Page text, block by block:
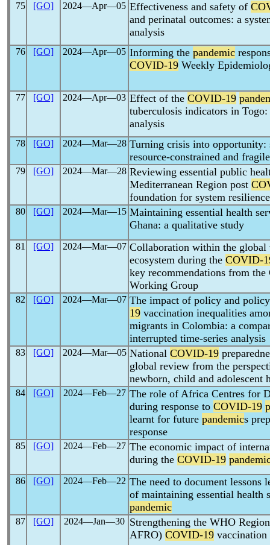
75 [GO] 2024―Apr―05 Effectiveness and safety of
and perinatal outcomes: a
analysis
76 [GO] 2024―Apr―05 Informing the pandemic
COVID-19 Weekly
77 [GO] 2024―Apr―03 Effect of the COVID-19
tuberculosis indicators in
analysis
78 [GO] 2024―Mar―28 Turning crisis into
resource-constrained and
79 [GO] 2024―Mar―28 Reviewing essential public
Mediterranean Region post
foundation for system resilience
80 [GO] 2024―Mar―15 Maintaining essential health
Ghana: a qualitative study
81 [GO] 2024―Mar―07 Collaboration within the global
ecosystem during the COVID-
key recommendations from
Working Group
82 [GO] 2024―Mar―07 The impact of policy and
19 vaccination inequalities
migrants in Colombia: a
interrupted time-series analysis
83 [GO] 2024―Mar―05 National COVID-19
global review from the
newborn, child and adolescent
84 [GO] 2024―Feb―27 The role of Africa Centres for
during response to COVID-19
learnt for future pandemics
response
85 [GO] 2024―Feb―27 The economic impact of
during the COVID-19
86 [GO] 2024―Feb―22 The need to document lessons
of maintaining essential health
pandemic
87 [GO] 2024―Jan―30 Strengthening the WHO
AFRO) COVID-19